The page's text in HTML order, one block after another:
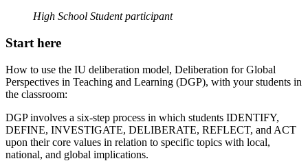
High School Student participant
Start here
How to use the IU deliberation model, Deliberation for Global
Perspectives in Teaching and Learning (DGP), with your students in
the classroom:
DGP involves a six-step process in which students IDENTIFY,
DEFINE, INVESTIGATE, DELIBERATE, REFLECT, and ACT
upon their core values in relation to specific topics with local,
national, and global implications.